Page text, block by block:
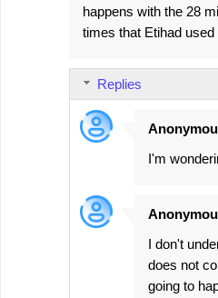
happens with the 28
times that Etihad
Replies
I'm
I don't
does not
going to